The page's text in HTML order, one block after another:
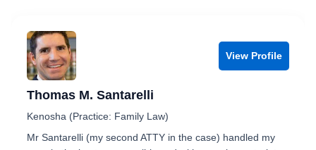
View Profile
Thomas M. Santarelli
Kenosha (Practice: Family Law)
Mr Santarelli (my second ATTY in the case) handled my